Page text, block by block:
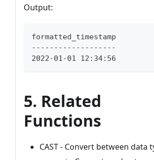
Output:
formatted_timestamp
-------------------
2022-01-01 12:34:56
5. Related
Functions
CAST - Convert between data